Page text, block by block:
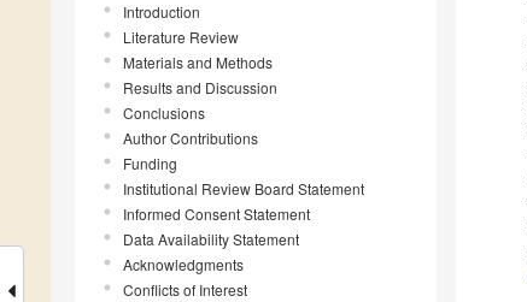
Introduction
Literature Review
Materials and Methods
Results and Discussion
Conclusions
Author Contributions
Funding
Institutional Review Board Statement
Informed Consent Statement
Data Availability Statement
Acknowledgments
Conflicts of Interest